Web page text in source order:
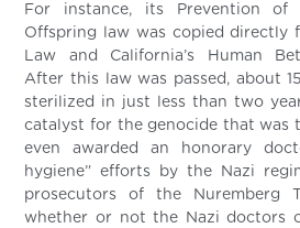
For instance, its Prevention of
Offspring law was copied directly
Law and California’s Human
After this law was passed, about
sterilized in just less than two
catalyst for the genocide that was
even awarded an honorary
hygiene” efforts by the Nazi
prosecutors of the Nuremberg
whether or not the Nazi doctors